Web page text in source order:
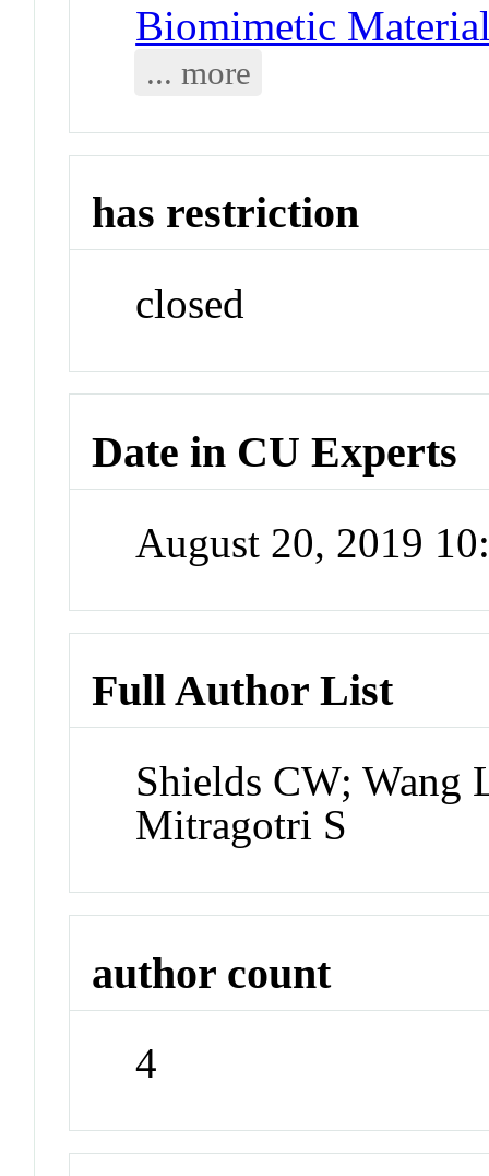
Biomimetic
... more
has restriction
closed
Date in CU Experts
August 20, 2019
Full Author List
Shields CW;
Mitragotri S
author count
4